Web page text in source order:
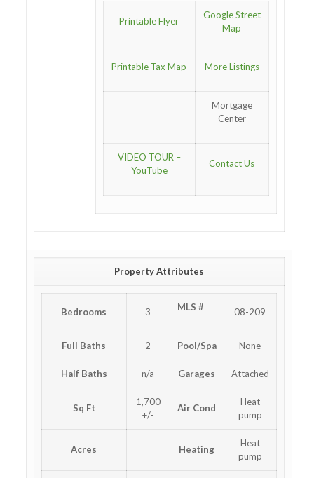
Printable Flyer
Google Street
Map
Printable Tax Map More Listings
Mortgage
Center
VIDEO TOUR –
YouTube
Contact Us
Property Attributes
Bedrooms 3 MLS # 08-209
Full Baths 2 Pool/Spa None
Half Baths n/a Garages Attached
Sq Ft
1,700
+/-
Air Cond
Heat
pump
Acres Heating
Heat
pump